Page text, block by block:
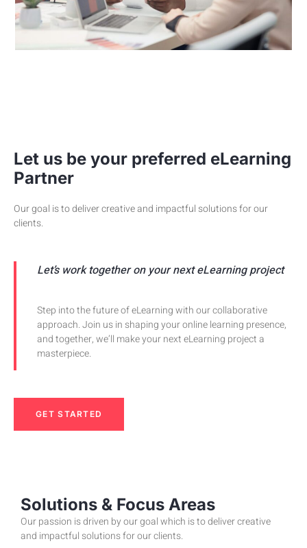
Let us be your preferred eLearning
Partner
Our goal is to deliver creative and impactful solutions for our
clients.
Let’s work together on your next eLearning project
Step into the future of eLearning with our collaborative
approach. Join us in shaping your online learning presence,
and together, we’ll make your next eLearning project a
masterpiece.
GET STARTED
Solutions & Focus Areas
Our passion is driven by our goal which is to deliver creative
and impactful solutions for our clients.